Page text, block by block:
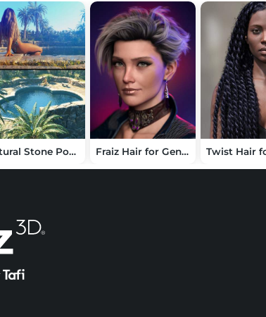
Natural Stone Poolside and Scenes Fraiz Hair for Genesis 9